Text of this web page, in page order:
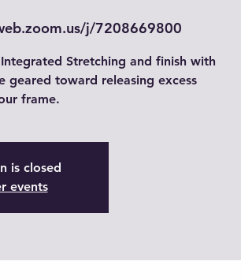
j/7208669800
Stretching and finish with
geared toward releasing excess
frame.
is closed
events